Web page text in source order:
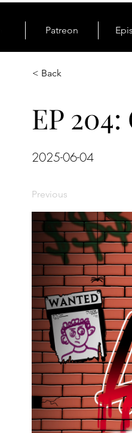
Patreon
< Back
EP
2025-06-04
Previous